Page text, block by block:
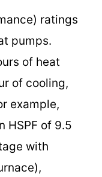
ratings
pumps.
of heat
of cooling,
example,
HSPF of 9.5
with